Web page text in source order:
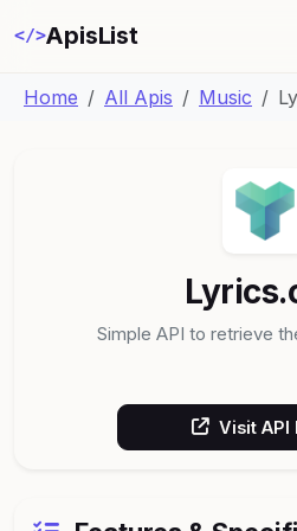
</>ApisList
Home All Apis Music
Simple API to retrieve
Visit API